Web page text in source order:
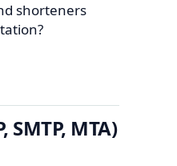
shorteners
SMTP, MTA)